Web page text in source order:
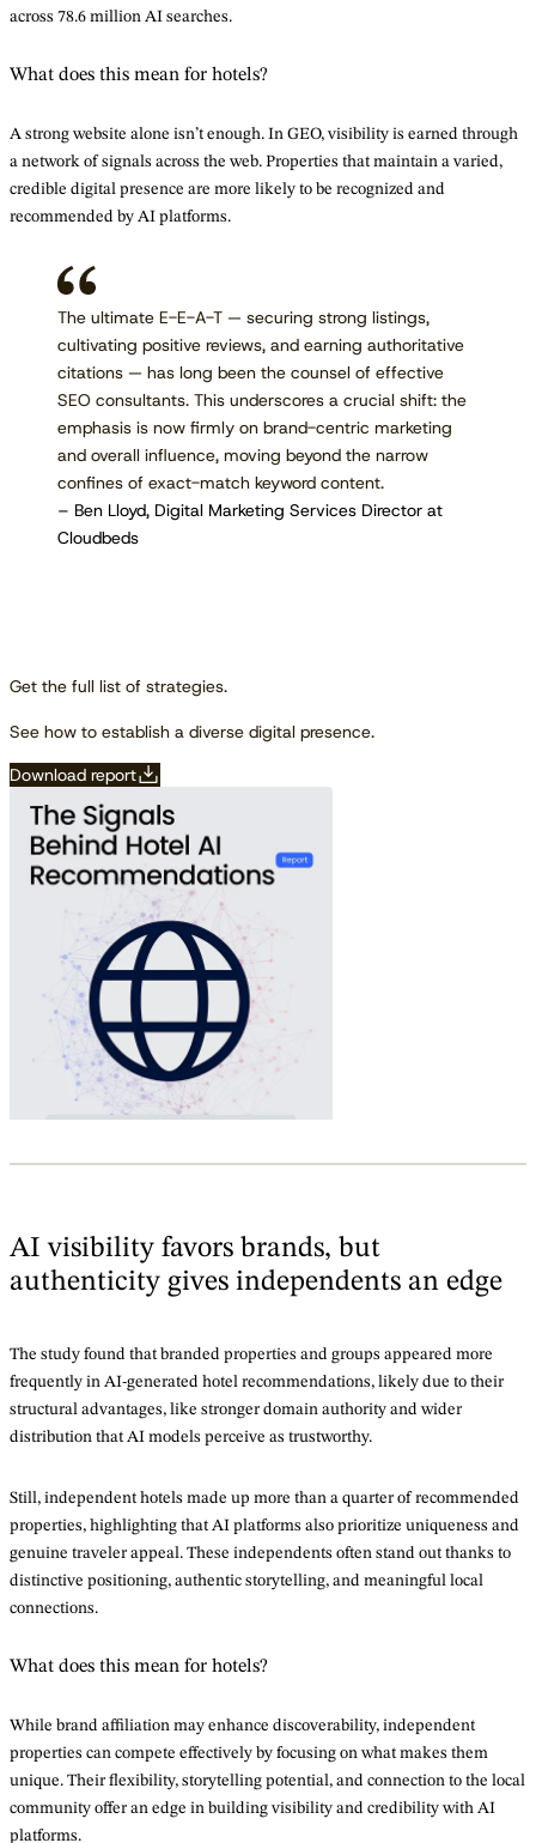
across 78.6 million AI searches.
What does this mean for hotels?
A strong website alone isn’t enough. In GEO, visibility is earned through
a network of signals across the web. Properties that maintain a varied,
credible digital presence are more likely to be recognized and
recommended by AI platforms.
The ultimate E-E-A-T — securing strong listings,
cultivating positive reviews, and earning authoritative
citations — has long been the counsel of effective
SEO consultants. This underscores a crucial shift: the
emphasis is now firmly on brand-centric marketing
and overall influence, moving beyond the narrow
confines of exact-match keyword content.
– Ben Lloyd, Digital Marketing Services Director at
Cloudbeds
Get the full list of strategies.
See how to establish a diverse digital presence.
Download report
AI visibility favors brands, but
authenticity gives independents an edge
The study found that branded properties and groups appeared more
frequently in AI-generated hotel recommendations, likely due to their
structural advantages, like stronger domain authority and wider
distribution that AI models perceive as trustworthy.
Still, independent hotels made up more than a quarter of recommended
properties, highlighting that AI platforms also prioritize uniqueness and
genuine traveler appeal. These independents often stand out thanks to
distinctive positioning, authentic storytelling, and meaningful local
connections.
What does this mean for hotels?
While brand affiliation may enhance discoverability, independent
properties can compete effectively by focusing on what makes them
unique. Their flexibility, storytelling potential, and connection to the local
community offer an edge in building visibility and credibility with AI
platforms.